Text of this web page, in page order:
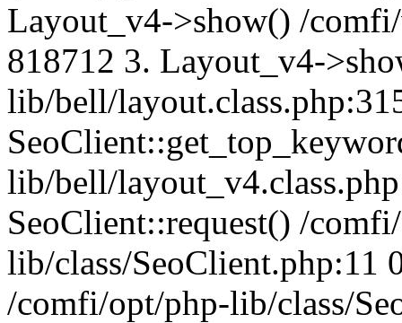
Layout_v4->show() /
818712 3. Layout_v4-
lib/bell/
lib/bell/
SeoClient::request() /
lib/class/SeoClient.php:11
/comfi/opt/php-lib/class/